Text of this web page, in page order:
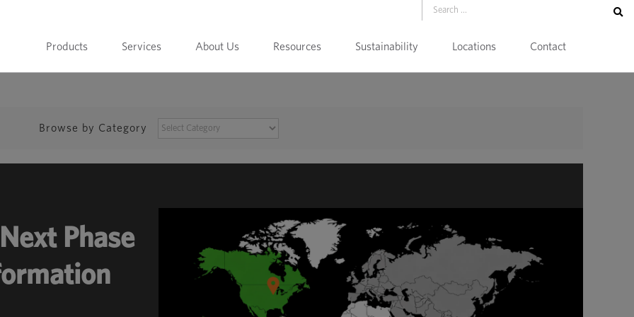
Products Services About Us Resources Sustainability Locations Contact
Browse by Category
BROWSE
CATEGORY
Phase